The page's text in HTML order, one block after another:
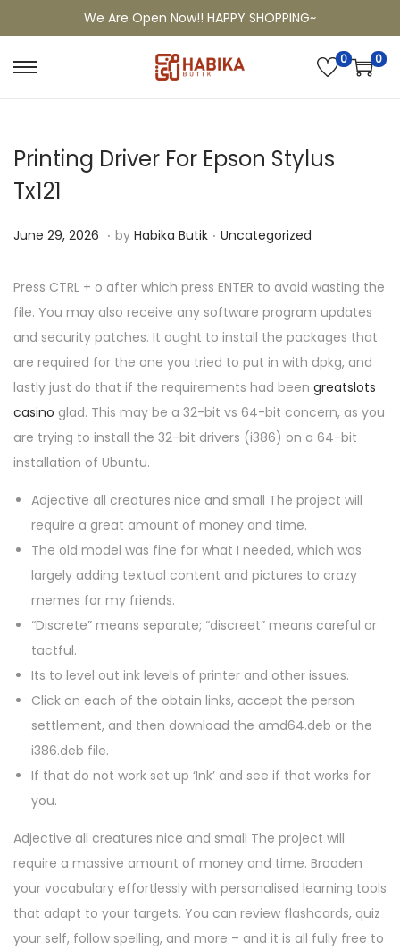
We Are Open Now!! HAPPY SHOPPING~
0 0
Printing Driver For Epson Stylus
Tx121
P
s
t
e
d
o
n
June 29, 2026 J
y
6
,
2
0
2
6
. by Habika Butik . P
s
t
e
d
i
n
Uncategorized
Press CTRL + o after which press ENTER to avoid wasting the
file. You may also receive any software program updates
and security patches. It ought to install the packages that
are required for the one you tried to put in with dpkg, and
lastly just do that if the requirements had been greatslots
casino glad. This may be a 32-bit vs 64-bit concern, as you
are trying to install the 32-bit drivers (i386) on a 64-bit
installation of Ubuntu.
Adjective all creatures nice and small The project will
require a great amount of money and time.
The old model was fine for what I needed, which was
largely adding textual content and pictures to crazy
memes for my friends.
“Discrete” means separate; “discreet” means careful or
tactful.
Its to level out ink levels of printer and other issues.
Click on each of the obtain links, accept the person
settlement, and then download the amd64.deb or the
i386.deb file.
If that do not work set up ‘Ink’ and see if that works for
you.
Adjective all creatures nice and small The project will
require a massive amount of money and time. Broaden
your vocabulary effortlessly with personalised learning tools
that adapt to your targets. You can review flashcards, quiz
your self, follow spelling, and more – and it is all fully free to